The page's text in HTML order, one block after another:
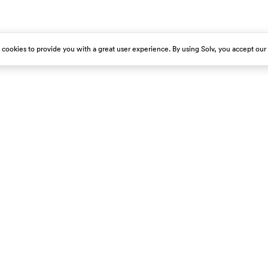
cookies to provide you with a great user experience. By using Solv, you accept our